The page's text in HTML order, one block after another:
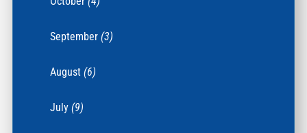
September(3)
August(6)
July(9)